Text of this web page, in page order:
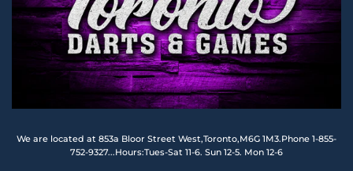
We are located at 853a Bloor Street West,Toronto,M6G 1M3.Phone 1-855-
752-9327...Hours:Tues-Sat 11-6. Sun 12-5. Mon 12-6